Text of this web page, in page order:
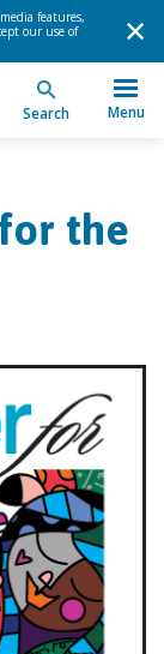
features,
our use of
Search Menu
the